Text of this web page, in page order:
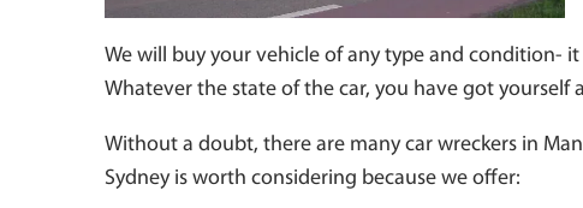
We will buy your vehicle of any type and condition-
Whatever the state of the car, you have got yourself
Without a doubt, there are many car wreckers in
Sydney is worth considering because we offer: